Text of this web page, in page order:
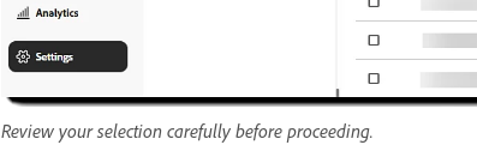
Review your selection carefully before proceeding.